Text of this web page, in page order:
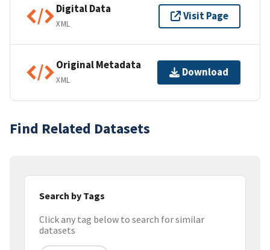
Digital Data
XML
Visit Page
Original Metadata
XML
Download
Find Related Datasets
Search by Tags
Click any tag below to search for similar
datasets